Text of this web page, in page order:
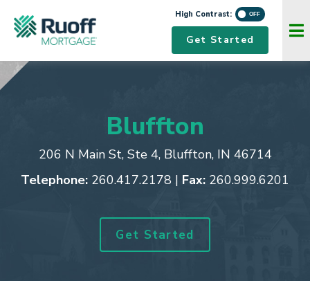
High Contrast:
Get Started
Navigation Menu
Bluffton
206 N Main St, Ste 4,Bluffton, IN 46714
Telephone: 260.417.2178 | Fax: 260.999.6201
Get Started